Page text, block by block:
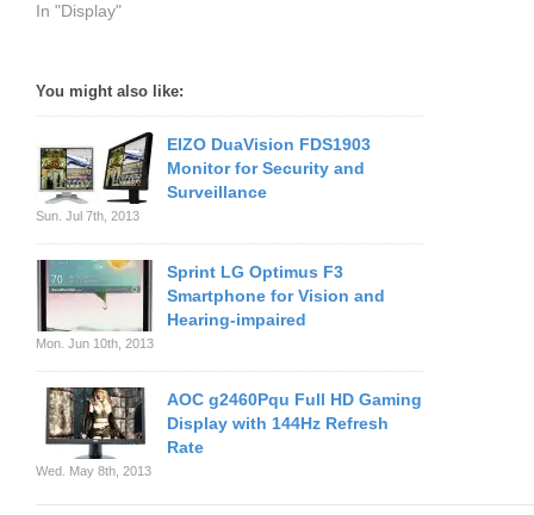
In "Display"
You might also like:
EIZO DuaVision FDS1903
Monitor for Security and
Surveillance
Sun. Jul 7th, 2013
Sprint LG Optimus F3
Smartphone for Vision and
Hearing-impaired
Mon. Jun 10th, 2013
AOC g2460Pqu Full HD Gaming
Display with 144Hz Refresh
Rate
Wed. May 8th, 2013